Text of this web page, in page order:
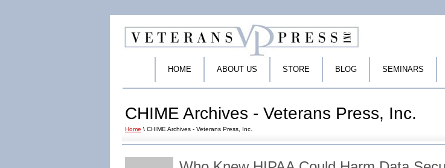
HOME ABOUT US STORE BLOG SEMINARS
CHIME Archives - Veterans Press, Inc.
Home \ CHIME Archives - Veterans Press, Inc.